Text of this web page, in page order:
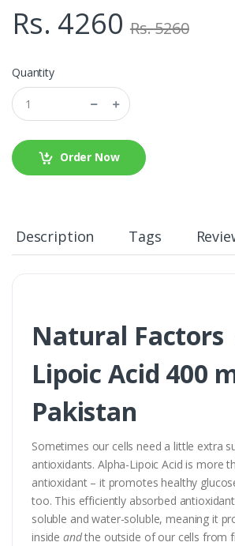
Rs. 4260 Rs. 5260
Quantity
Order Now
Description Tags
Natural Factors
Lipoic Acid 400
Pakistan
Sometimes our cells need a little extra
antioxidants. Alpha-Lipoic Acid is more
antioxidant – it promotes healthy
too. This efficiently absorbed
soluble and water-soluble, meaning it
inside andthe outside of our cells from